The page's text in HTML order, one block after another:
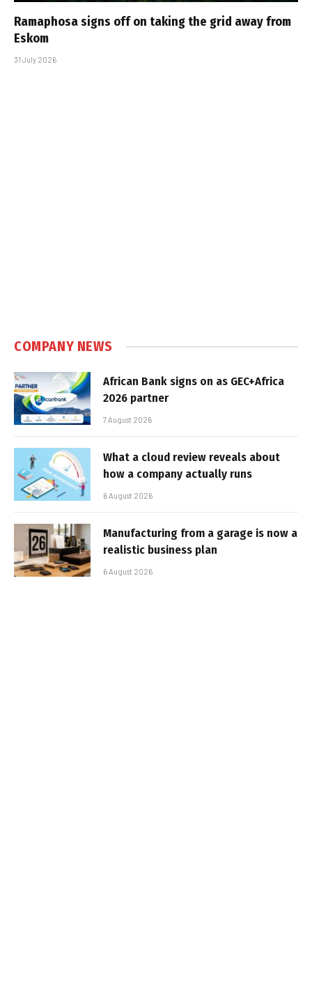
Ramaphosa signs off on taking the grid away from
Eskom
31 July 2026
COMPANY NEWS
African Bank signs on as GEC+Africa
2026 partner
7 August 2026
What a cloud review reveals about
how a company actually runs
6 August 2026
Manufacturing from a garage is now a
realistic business plan
6 August 2026